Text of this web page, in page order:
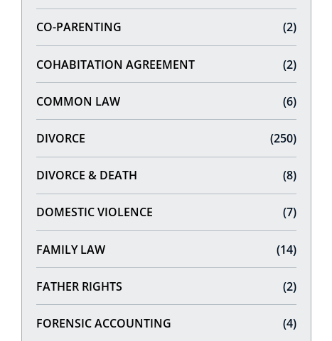
CO-PARENTING (2)
COHABITATION AGREEMENT (2)
COMMON LAW (6)
DIVORCE (250)
DIVORCE & DEATH (8)
DOMESTIC VIOLENCE (7)
FAMILY LAW (14)
FATHER RIGHTS (2)
FORENSIC ACCOUNTING (4)